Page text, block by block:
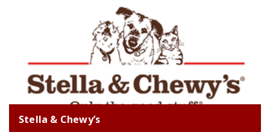
Stella & Chewy’s